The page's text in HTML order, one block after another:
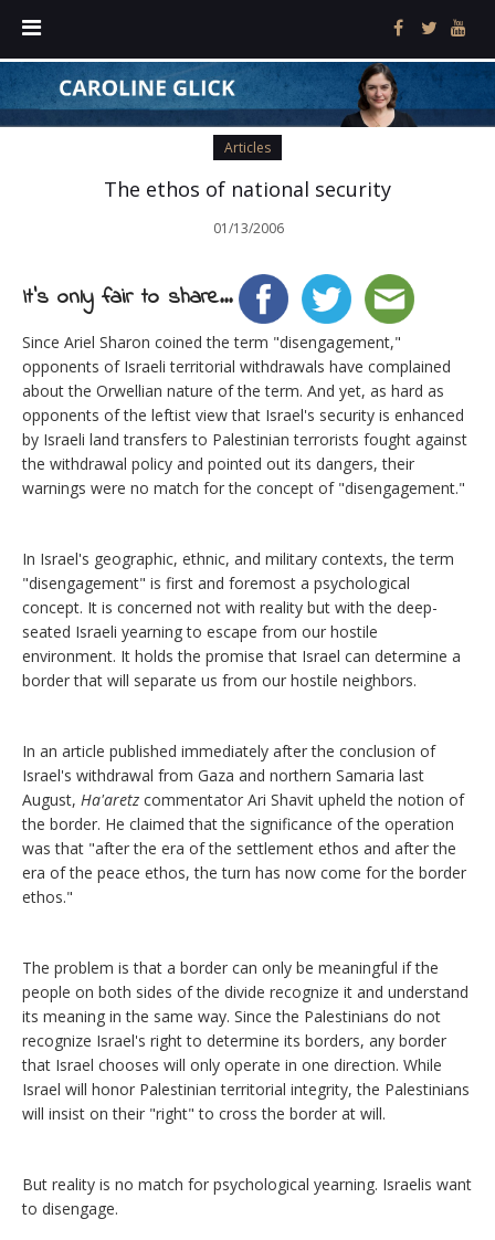
Articles
The ethos of national security
01/13/2006
It's only fair to share...
Since Ariel Sharon coined the term "disengagement,"
opponents of Israeli territorial withdrawals have complained
about the Orwellian nature of the term. And yet, as hard as
opponents of the leftist view that Israel's security is enhanced
by Israeli land transfers to Palestinian terrorists fought against
the withdrawal policy and pointed out its dangers, their
warnings were no match for the concept of "disengagement."
In Israel's geographic, ethnic, and military contexts, the term
"disengagement" is first and foremost a psychological
concept. It is concerned not with reality but with the deep-
seated Israeli yearning to escape from our hostile
environment. It holds the promise that Israel can determine a
border that will separate us from our hostile neighbors.
In an article published immediately after the conclusion of
Israel's withdrawal from Gaza and northern Samaria last
August, Ha'aretz commentator Ari Shavit upheld the notion of
the border. He claimed that the significance of the operation
was that "after the era of the settlement ethos and after the
era of the peace ethos, the turn has now come for the border
ethos."
The problem is that a border can only be meaningful if the
people on both sides of the divide recognize it and understand
its meaning in the same way. Since the Palestinians do not
recognize Israel's right to determine its borders, any border
that Israel chooses will only operate in one direction. While
Israel will honor Palestinian territorial integrity, the Palestinians
will insist on their "right" to cross the border at will.
But reality is no match for psychological yearning. Israelis want
to disengage.